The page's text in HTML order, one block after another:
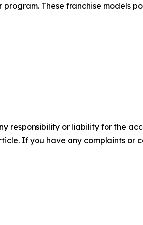
These franchise models
responsibility or liability for the
If you have any complaints or